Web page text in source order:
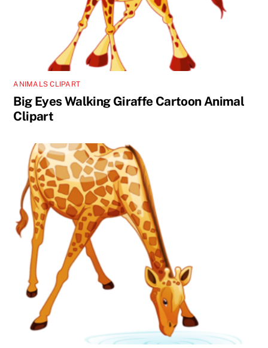
ANIMALS CLIPART
Big Eyes Walking Giraffe Cartoon Animal
Clipart